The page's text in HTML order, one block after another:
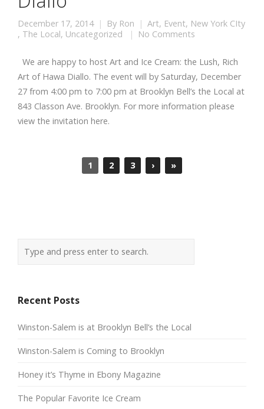
December 17, 2014 By Ron Art, Event, New York CIty
, The Local, Uncategorized No Comments
We are happy to host Art and Ice Cream: the Lush, Rich
Art of Hawa Diallo. The event will by Saturday, December
27 from 4:00 pm to 7:00 pm at Brooklyn Bell’s the Local at
843 Classon Ave. Brooklyn. For more information please
view the invitation here.
1 2 3 › »
Recent Posts
Winston-Salem is at Brooklyn Bell’s the Local
Winston-Salem is Coming to Brooklyn
Honey it’s Thyme in Ebony Magazine
The Popular Favorite Ice Cream